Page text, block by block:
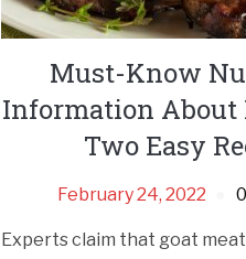
Must-Know
Information
Two Easy
February 24, 2022
Experts claim that goat